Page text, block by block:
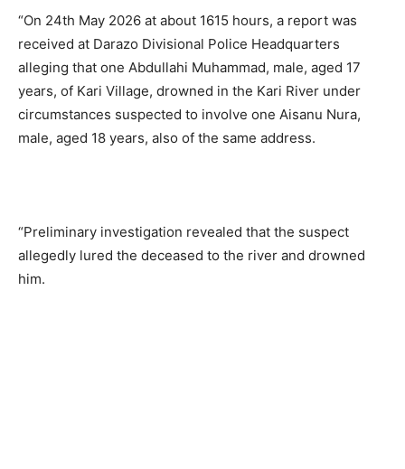
“On 24th May 2026 at about 1615 hours, a report was
received at Darazo Divisional Police Headquarters
alleging that one Abdullahi Muhammad, male, aged 17
years, of Kari Village, drowned in the Kari River under
circumstances suspected to involve one Aisanu Nura,
male, aged 18 years, also of the same address.
“Preliminary investigation revealed that the suspect
allegedly lured the deceased to the river and drowned
him.